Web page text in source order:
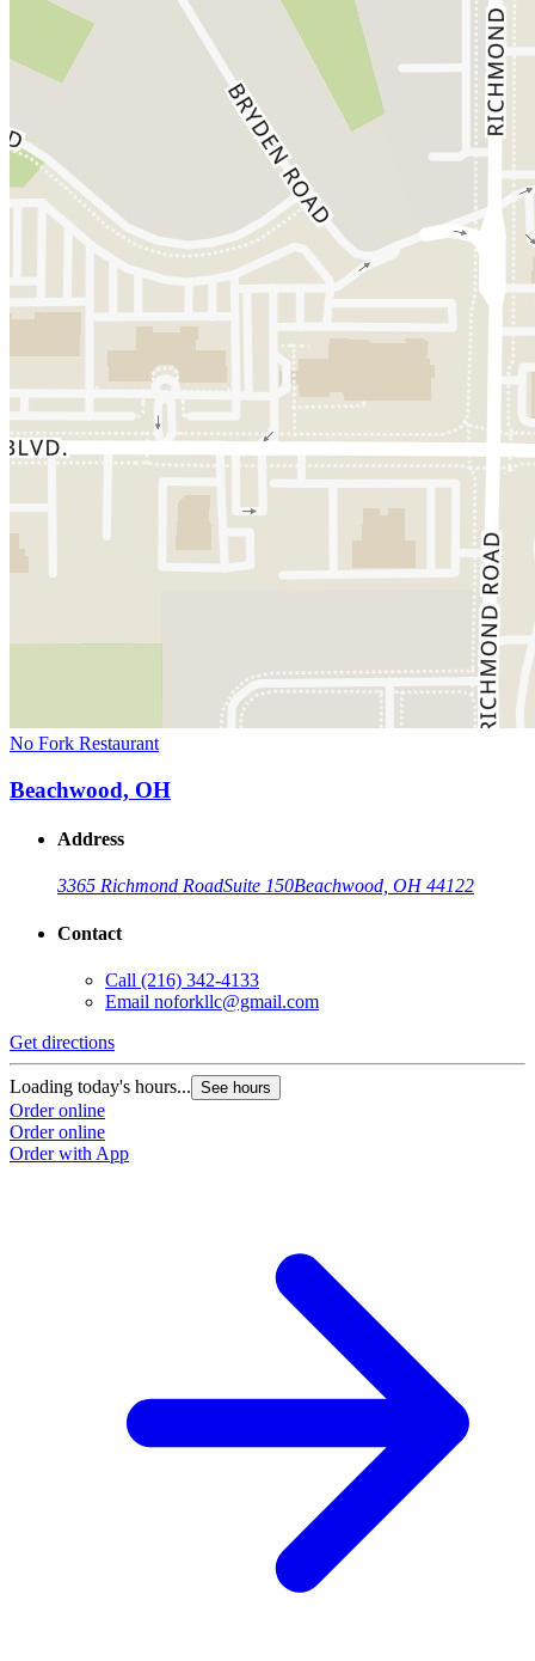
No Fork Restaurant
Beachwood, OH
Address
3365 Richmond RoadSuite 150Beachwood, OH 44122
Contact
Call (216) 342-4133
Email noforkllc@gmail.com
Get directions
Loading today's hours... See hours
Order online
Order online
Order with App